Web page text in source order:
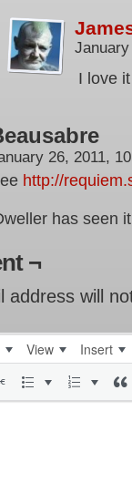
I love
26, 2011,
http://
has seen
¬
address will
View Insert